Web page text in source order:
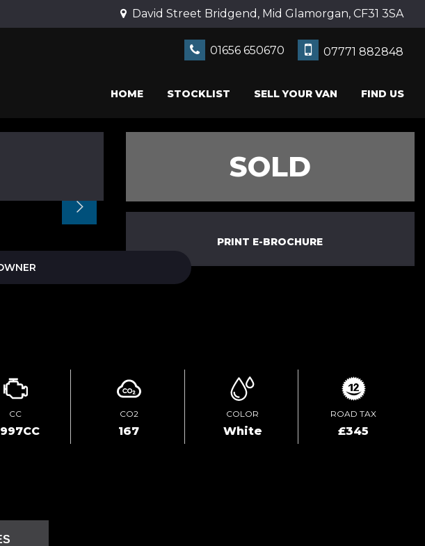
David Street Bridgend, Mid Glamorgan, CF31 3SA
01656 650670 07771 882848
HOME STOCKLIST SELL YOUR VAN FIND US
SOLD
PRINT E-BROCHURE
CC CO2
167
COLOR
White
ROAD TAX
£345